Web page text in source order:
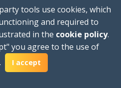
and downloading on
tools use cookies, which
and required to
in the cookie policy.
you agree to the use of
I accept